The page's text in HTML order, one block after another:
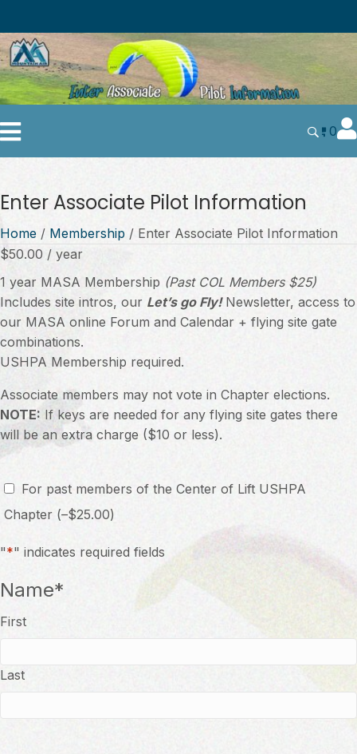
0
Enter Associate Pilot Information
Home / Membership / Enter Associate Pilot Information
$50.00 / year
1 year MASA Membership (Past COL Members $25)
Includes site intros, our Let’s go Fly!Newsletter, access to
our MASA online Forum and Calendar + flying site gate
combinations.
USHPA Membership required.
Associate members may not vote in Chapter elections.
NOTE: If keys are needed for any flying site gates there
will be an extra charge ($10 or less).
Option
For past members of the Center of Lift USHPA
Chapter (–$25.00)
"*" indicates required fields
Name*
First
Last